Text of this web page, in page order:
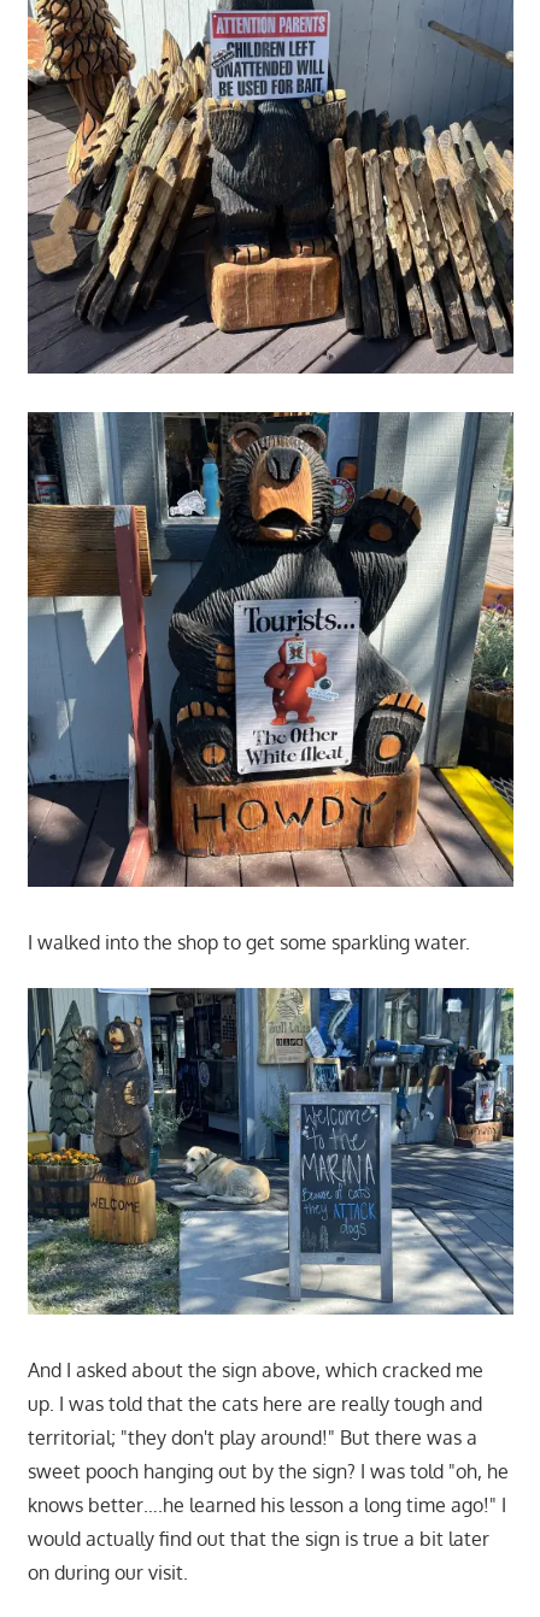
I walked into the shop to get some sparkling water.
And I asked about the sign above, which cracked me
up. I was told that the cats here are really tough and
territorial; "they don't play around!" But there was a
sweet pooch hanging out by the sign? I was told "oh, he
knows better….he learned his lesson a long time ago!" I
would actually find out that the sign is true a bit later
on during our visit.